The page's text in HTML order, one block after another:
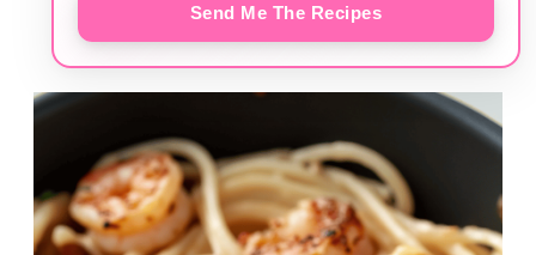
Send Me The Recipes